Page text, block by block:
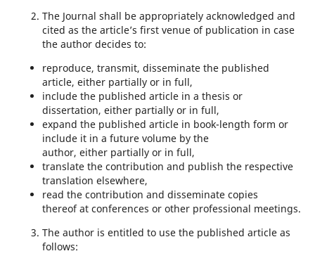
The Journal shall be appropriately acknowledged and
cited as the article’s first venue of publication in case
the author decides to:
reproduce, transmit, disseminate the published
article, either partially or in full,
include the published article in a thesis or
dissertation, either partially or in full,
expand the published article in book-length form or
include it in a future volume by the
author, either partially or in full,
translate the contribution and publish the respective
translation elsewhere,
read the contribution and disseminate copies
thereof at conferences or other professional meetings.
The author is entitled to use the published article as
follows: